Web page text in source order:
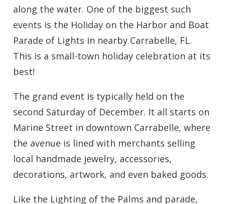
along the water. One of the biggest such
events is the Holiday on the Harbor and Boat
Parade of Lights in nearby Carrabelle, FL.
This is a small-town holiday celebration at its
best!
The grand event is typically held on the
second Saturday of December. It all starts on
Marine Street in downtown Carrabelle, where
the avenue is lined with merchants selling
local handmade jewelry, accessories,
decorations, artwork, and even baked goods.
Like the Lighting of the Palms and parade,